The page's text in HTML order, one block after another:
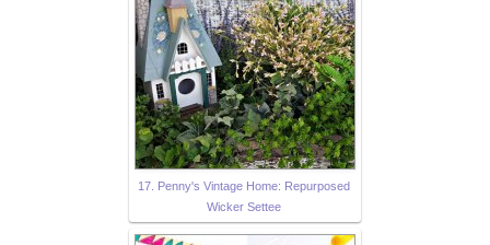
17. Penny's Vintage Home: Repurposed
Wicker Settee